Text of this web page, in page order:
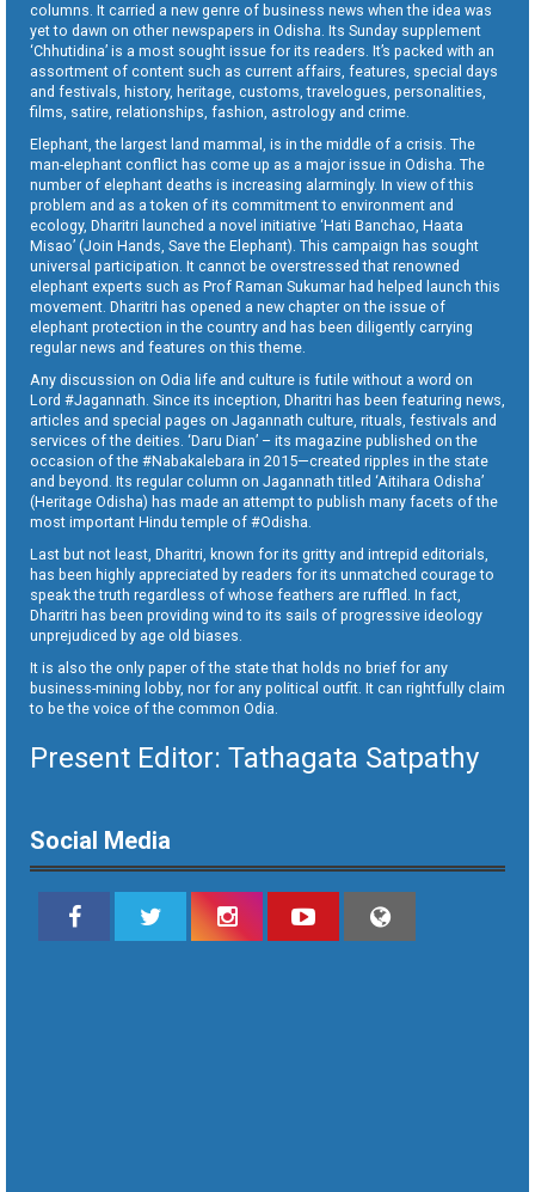
columns. It carried a new genre of business news when the idea was
yet to dawn on other newspapers in Odisha. Its Sunday supplement
‘Chhutidina’ is a most sought issue for its readers. It’s packed with an
assortment of content such as current affairs, features, special days
and festivals, history, heritage, customs, travelogues, personalities,
films, satire, relationships, fashion, astrology and crime.
Elephant, the largest land mammal, is in the middle of a crisis. The
man-elephant conflict has come up as a major issue in Odisha. The
number of elephant deaths is increasing alarmingly. In view of this
problem and as a token of its commitment to environment and
ecology, Dharitri launched a novel initiative ‘Hati Banchao, Haata
Misao’ (Join Hands, Save the Elephant). This campaign has sought
universal participation. It cannot be overstressed that renowned
elephant experts such as Prof Raman Sukumar had helped launch this
movement. Dharitri has opened a new chapter on the issue of
elephant protection in the country and has been diligently carrying
regular news and features on this theme.
Any discussion on Odia life and culture is futile without a word on
Lord #Jagannath. Since its inception, Dharitri has been featuring news,
articles and special pages on Jagannath culture, rituals, festivals and
services of the deities. ‘Daru Dian’ – its magazine published on the
occasion of the #Nabakalebara in 2015—created ripples in the state
and beyond. Its regular column on Jagannath titled ‘Aitihara Odisha’
(Heritage Odisha) has made an attempt to publish many facets of the
most important Hindu temple of #Odisha.
Last but not least, Dharitri, known for its gritty and intrepid editorials,
has been highly appreciated by readers for its unmatched courage to
speak the truth regardless of whose feathers are ruffled. In fact,
Dharitri has been providing wind to its sails of progressive ideology
unprejudiced by age old biases.
It is also the only paper of the state that holds no brief for any
business-mining lobby, nor for any political outfit. It can rightfully claim
to be the voice of the common Odia.
Present Editor: Tathagata Satpathy
Social Media